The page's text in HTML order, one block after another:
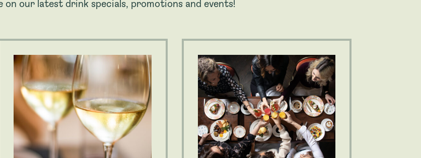
our latest drink specials, promotions and events!